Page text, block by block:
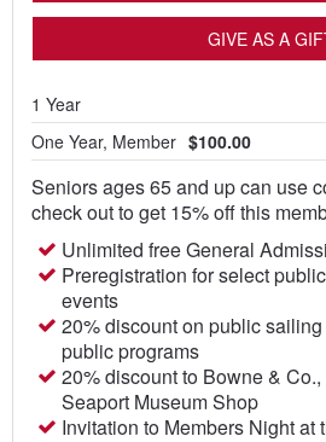
GIVE AS A
1 Year
One Year, Member $100.00
Seniors ages 65 and up can use
check out to get 15% off this
Unlimited free General
Preregistration for select
events
20% discount on public
public programs
20% discount to Bowne &
Seaport Museum Shop
Invitation to Members Night at